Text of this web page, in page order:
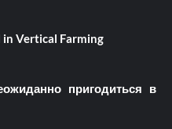
Vertical Farming
пригодиться в